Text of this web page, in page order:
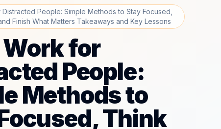
People: Simple Methods to Stay Focused,
Finish What Matters Takeaways and Key Lessons
Work for
People:
Methods to
Think